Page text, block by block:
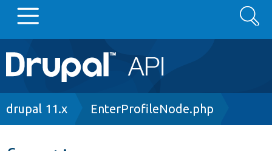
Main
navigation
Go to Drupal.org
Search
Breadcrumb
drupal 11.x EnterProfileNode.php